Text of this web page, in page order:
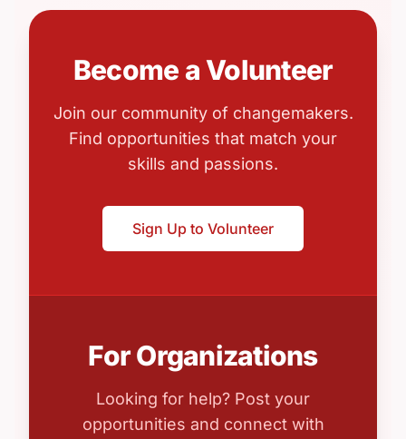
Become a Volunteer
Join our community of changemakers.
Find opportunities that match your
skills and passions.
Sign Up to Volunteer
For Organizations
Looking for help? Post your
opportunities and connect with